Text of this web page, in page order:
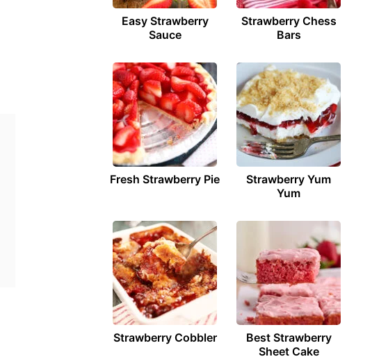
Easy Strawberry
Sauce
Strawberry Chess
Bars
Fresh Strawberry Pie
Strawberry Yum
Yum
Strawberry Cobbler
Best Strawberry
Sheet Cake